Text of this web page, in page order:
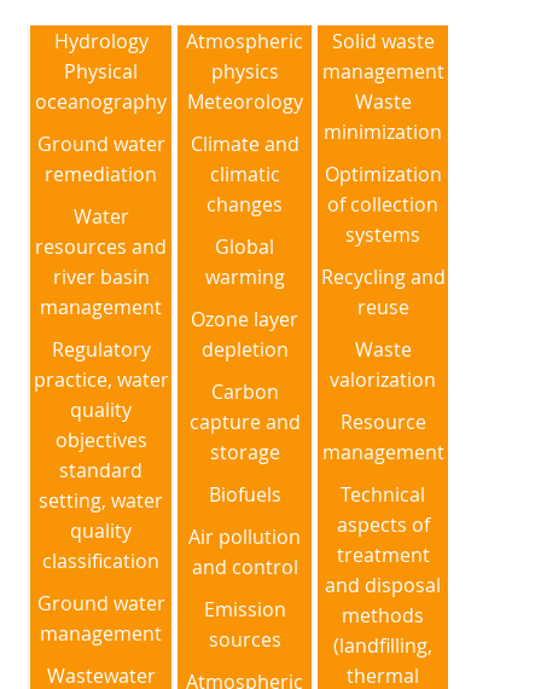
Hydrology
Physical
oceanography
Ground water
remediation
Water
resources and
river basin
management
Regulatory
practice, water
quality
objectives
standard
setting, water
quality
classification
Ground water
management
Wastewater
Atmospheric
physics
Meteorology
Climate and
climatic
changes
Global
warming
Ozone layer
depletion
Carbon
capture and
storage
Biofuels
Air pollution
and control
Emission
sources
Atmospheric
Solid waste
management
Waste
minimization
Optimization
of collection
systems
Recycling and
reuse
Waste
valorization
Resource
management
Technical
aspects of
treatment
and disposal
methods
(landfilling,
thermal